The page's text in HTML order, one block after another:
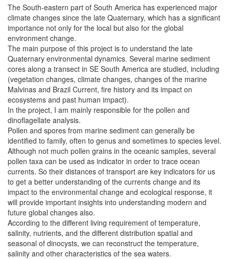
The South-eastern part of South America has experienced major
climate changes since the late Quaternary, which has a significant
importance not only for the local but also for the global
environment change.
The main purpose of this project is to understand the late
Quaternary environmental dynamics. Several marine sediment
cores along a transect in SE South America are studied, including
(vegetation changes, climate changes, changes of the marine
Malvinas and Brazil Current, fire history and its impact on
ecosystems and past human impact).
In the project, I am mainly responsible for the pollen and
dinoflagellate analysis.
Pollen and spores from marine sediment can generally be
identified to family, often to genus and sometimes to species level.
Although not much pollen grains in the oceanic samples, several
pollen taxa can be used as indicator in order to trace ocean
currents. So their distances of transport are key indicators for us
to get a better understanding of the currents change and its
impact to the environmental change and ecological response, it
will provide important insights into understanding modern and
future global changes also.
According to the different living requirement of temperature,
salinity, nutrients, and the different distribution spatial and
seasonal of dinocysts, we can reconstruct the temperature,
salinity and other characteristics of the sea waters.